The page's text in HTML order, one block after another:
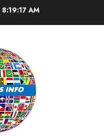
8:19:18 AM